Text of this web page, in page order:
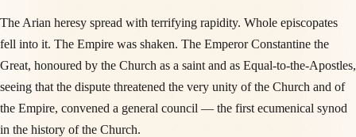
The Arian heresy spread with terrifying rapidity. Whole episcopates
fell into it. The Empire was shaken. The Emperor Constantine the
Great, honoured by the Church as a saint and as Equal-to-the-Apostles,
seeing that the dispute threatened the very unity of the Church and of
the Empire, convened a general council — the first ecumenical synod
in the history of the Church.